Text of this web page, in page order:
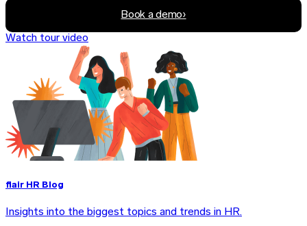
Book a demo›
Watch tour video
flair HR Blog
Insights into the biggest topics and trends in HR.